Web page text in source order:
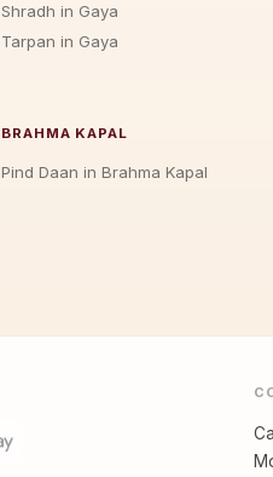
Shradh in Gaya
Tarpan in Gaya
BRAHMA KAPAL
Pind Daan in Brahma Kapal